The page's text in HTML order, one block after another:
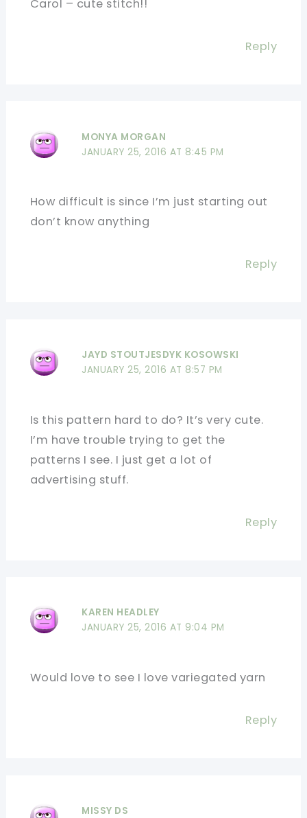
Carol – cute stitch!!
Reply
MONYA MORGAN
JANUARY 25, 2016 AT 8:45 PM
How difficult is since I’m just starting out
don’t know anything
Reply
JAYD STOUTJESDYK KOSOWSKI
JANUARY 25, 2016 AT 8:57 PM
Is this pattern hard to do? It’s very cute.
I’m have trouble trying to get the
patterns I see. I just get a lot of
advertising stuff.
Reply
KAREN HEADLEY
JANUARY 25, 2016 AT 9:04 PM
Would love to see I love variegated yarn
Reply
MISSY DS